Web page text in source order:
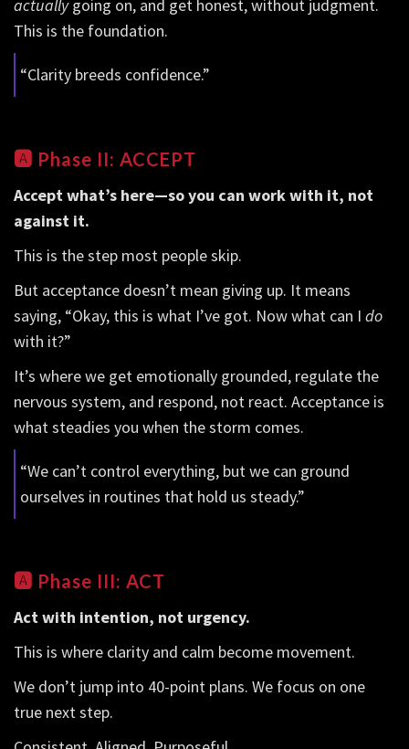
actuallygoing on, and get honest, without judgment.
This is the foundation.
“Clarity breeds confidence.”
🅰️ Phase II: ACCEPT
Accept what’s here—so you can work with it, not
against it.
This is the step most people skip.
But acceptance doesn’t mean giving up. It means
saying, “Okay, this is what I’ve got. Now what can I do
with it?”
It’s where we get emotionally grounded, regulate the
nervous system, and respond, not react. Acceptance is
what steadies you when the storm comes.
“We can’t control everything, but we can ground
ourselves in routines that hold us steady.”
🅰️ Phase III: ACT
Act with intention, not urgency.
This is where clarity and calm become movement.
We don’t jump into 40-point plans. We focus on one
true next step.